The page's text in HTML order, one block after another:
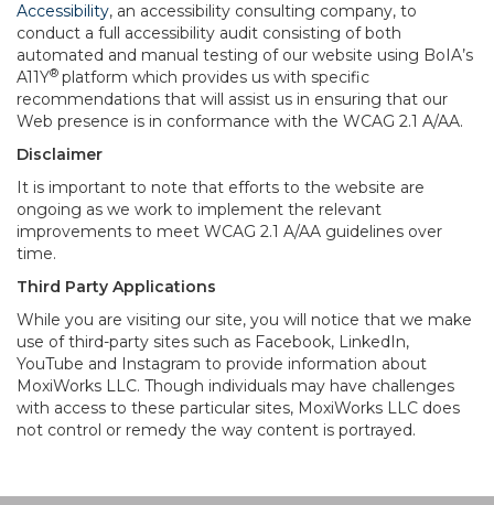
Accessibility, an accessibility consulting company, to
conduct a full accessibility audit consisting of both
automated and manual testing of our website using BoIA’s
A11Y® platform which provides us with specific
recommendations that will assist us in ensuring that our
Web presence is in conformance with the WCAG 2.1 A/AA.
Disclaimer
It is important to note that efforts to the website are
ongoing as we work to implement the relevant
improvements to meet WCAG 2.1 A/AA guidelines over
time.
Third Party Applications
While you are visiting our site, you will notice that we make
use of third-party sites such as Facebook, LinkedIn,
YouTube and Instagram to provide information about
MoxiWorks LLC. Though individuals may have challenges
with access to these particular sites, MoxiWorks LLC does
not control or remedy the way content is portrayed.